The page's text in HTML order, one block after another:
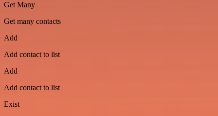
Get Many
Get many contacts
Add
Add contact to list
Add
Add contact to list
Exist